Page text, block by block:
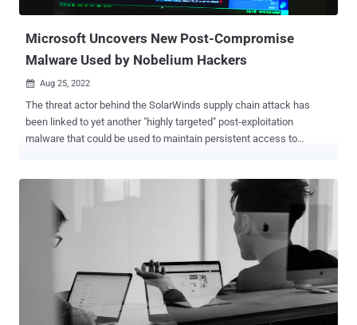
remote access trojan called RomCom RAT. The unknown threat ac...
Microsoft Uncovers New Post-Compromise
Malware Used by Nobelium Hackers
 Aug 25, 2022
The threat actor behind the SolarWinds supply chain attack has
been linked to yet another "highly targeted" post-exploitation
malware that could be used to maintain persistent access to
commitment to developing and maintaining purpose-built
capabilities. Nobelium is the tech giant's moniker for a cluster of
activities that came to light with the sophisticated attack targeting
SolarWinds in December 2020, and which overlaps with the
Russian nation-state hacking group widely known as APT29 , Cozy
Bear, or The Dukes. "Nobelium remains highly active, executing
multiple campaigns in parallel targeting government organizations,
non-governmental organizations (NGOs), intergovernmental